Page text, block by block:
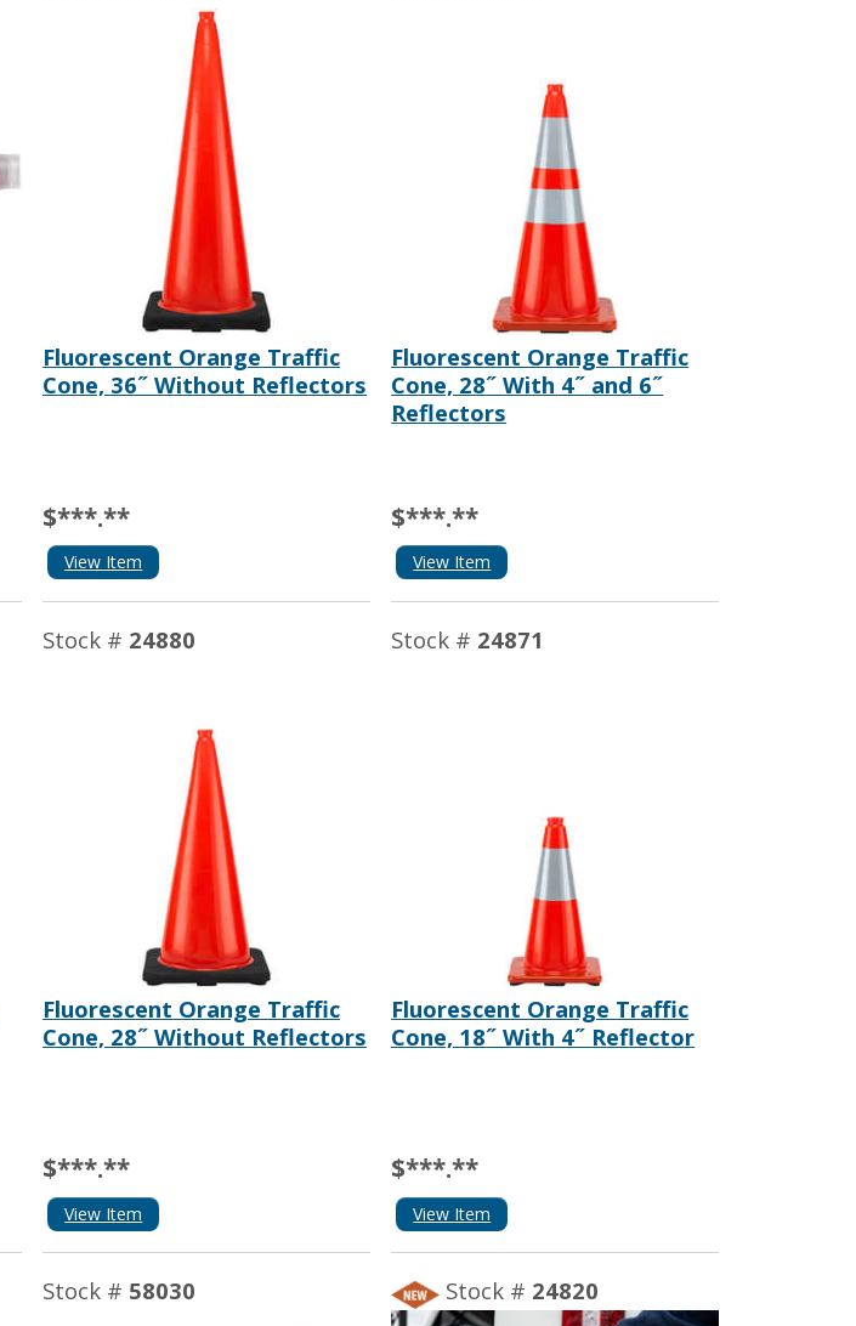
Fluorescent Orange Traffic
Cone, 36˝ Without Reflectors
$***.**
View Item
Fluorescent Orange Traffic
Cone, 28˝ With 4˝ and 6˝
Reflectors
$***.**
View Item
Stock # 24880
Fluorescent Orange Traffic
Cone, 28˝ Without Reflectors
$***.**
View Item
Stock # 24871
Fluorescent Orange Traffic
Cone, 18˝ With 4˝ Reflector
$***.**
View Item
Stock # 58030 Stock # 24820